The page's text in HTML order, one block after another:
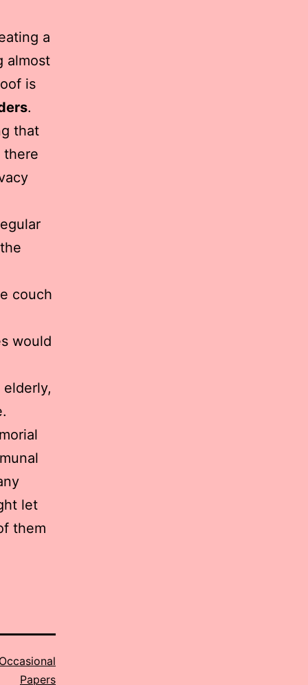
a
almost
is
.
that
there
couch
would
elderly,
let
them
Papers